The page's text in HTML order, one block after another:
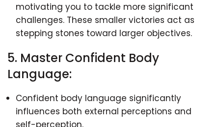
motivating you to tackle more significant
challenges. These smaller victories act as
stepping stones toward larger objectives.
5. Master Confident Body
Language:
Confident body language significantly
influences both external perceptions and
self-perception.